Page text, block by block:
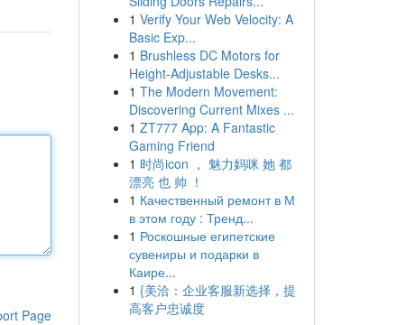
Page
1 Verify Your Web Velocity: A
Basic Exp...
1 Brushless DC Motors for
Height-Adjustable Desks...
1 The Modern Movement:
Discovering Current Mixes ...
1 ZT777 App: A Fantastic
Gaming Friend
1 时尚icon ， 魅力妈咪 她 都
漂亮 也 帅 ！
1 Качественный ремонт в М
в этом году : Тренд...
1 Роскошные египетские
сувениры и подарки в
Каире...
1 {美洽：企业客服新选择，提
高客户忠诚度